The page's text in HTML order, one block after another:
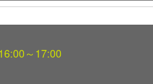
～17:00